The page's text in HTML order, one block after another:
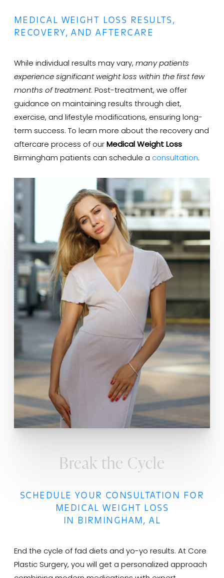
MEDICAL WEIGHT LOSS RESULTS,
RECOVERY, AND AFTERCARE
While individual results may vary, many patients
experience significant weight loss within the first few
months of treatment. Post-treatment, we offer
guidance on maintaining results through diet,
exercise, and lifestyle modifications, ensuring long-
term success. To learn more about the recovery and
aftercare process of our Medical Weight Loss
Birmingham patients can schedule a consultation.
Break the Cycle
SCHEDULE YOUR CONSULTATION FOR
MEDICAL WEIGHT LOSS
IN BIRMINGHAM, AL
End the cycle of fad diets and yo-yo results. At Core
Plastic Surgery, you will get a personalized approach